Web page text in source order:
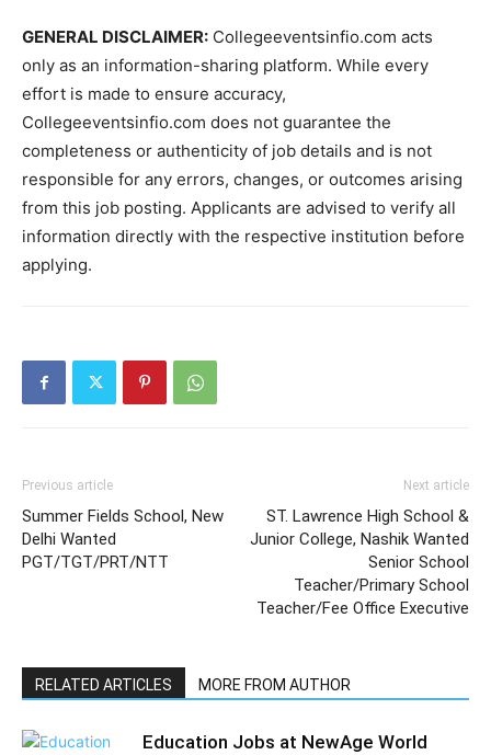
GENERAL DISCLAIMER: Collegeeventsinfio.com acts
only as an information-sharing platform. While every
effort is made to ensure accuracy,
Collegeeventsinfio.com does not guarantee the
completeness or authenticity of job details and is not
responsible for any errors, changes, or outcomes arising
from this job posting. Applicants are advised to verify all
information directly with the respective institution before
applying.
Previous article
Summer Fields School, New
Delhi Wanted
PGT/TGT/PRT/NTT
Next article
ST. Lawrence High School &
Junior College, Nashik Wanted
Senior School
Teacher/Primary School
Teacher/Fee Office Executive
RELATED ARTICLES MORE FROM AUTHOR
Education Jobs at NewAge World